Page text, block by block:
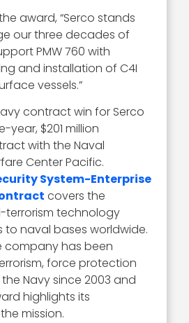
award, “Serco stands
our three decades of
PMW 760 with
and installation of C4I
vessels.”
contract win for Serco
year, $201 million
with the Naval
Center Pacific.
System-Enterprise
covers the
terrorism technology
to naval bases worldwide.
company has been
force protection
Navy since 2003 and
highlights its
mission.